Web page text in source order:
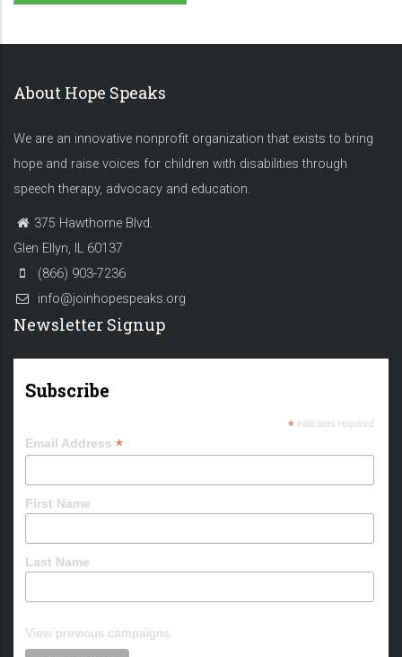
About Hope Speaks
We are an innovative nonprofit organization that exists to bring
hope and raise voices for children with disabilities through
speech therapy, advocacy and education.
375 Hawthorne Blvd.
Glen Ellyn, IL 60137
(866) 903-7236
info@joinhopespeaks.org
Newsletter Signup
Subscribe
*indicates required
Email Address *
First Name
Last Name
View previous campaigns.